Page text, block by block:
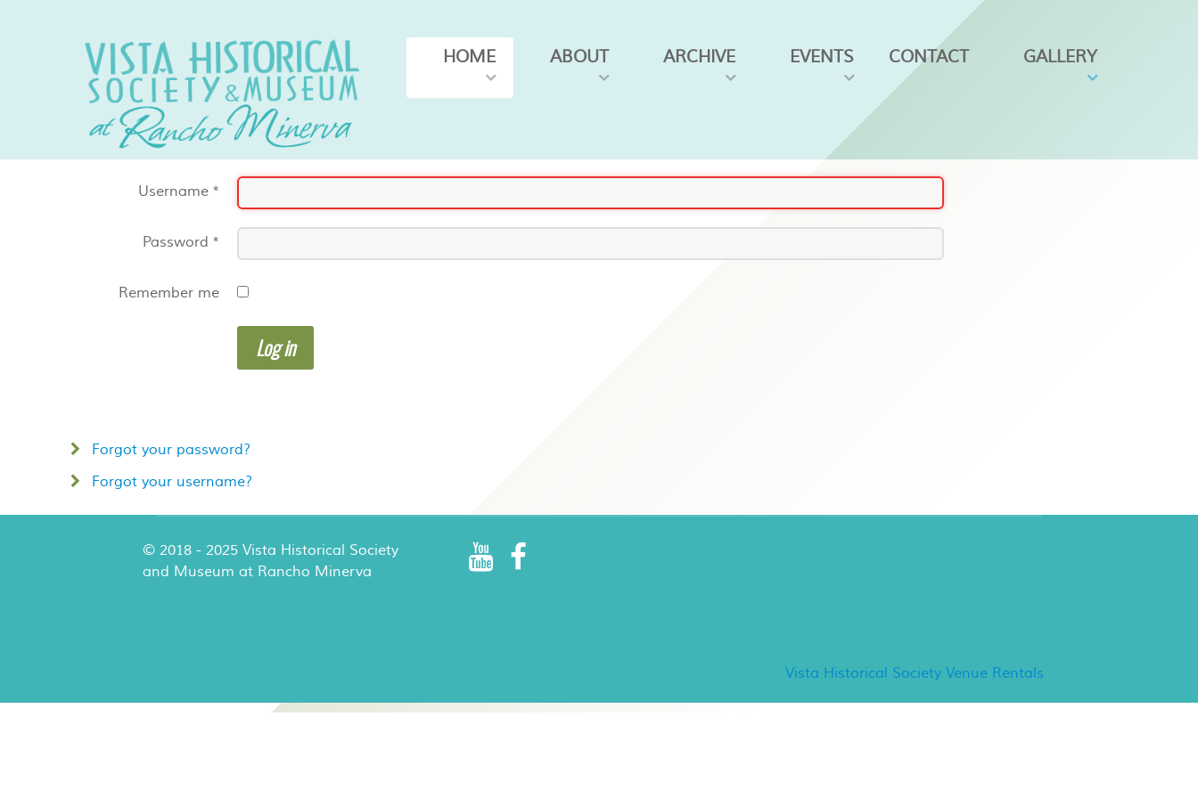
HOME ABOUT ARCHIVE EVENTS CONTACT GALLERY
Username *
Password *
Remember me
Log in
Forgot your password?
Forgot your username?
© 2018 - 2025 Vista Historical Society
and Museum at Rancho Minerva
Vista Historical Society Venue Rentals